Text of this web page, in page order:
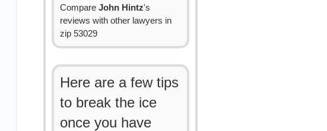
Compare John Hintz's
reviews with other lawyers in
zip 53029
Here are a few tips
to break the ice
once you have